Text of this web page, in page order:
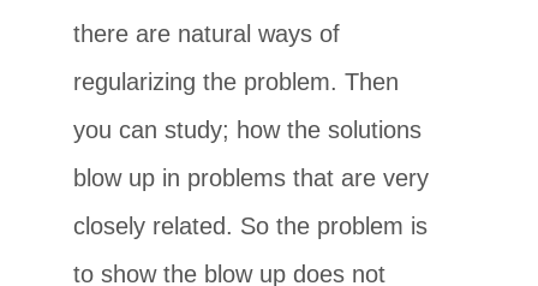
there are natural ways of
regularizing the problem. Then
you can study; how the solutions
blow up in problems that are very
closely related. So the problem is
to show the blow up does not